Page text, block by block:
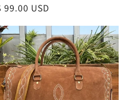
99.00 USD